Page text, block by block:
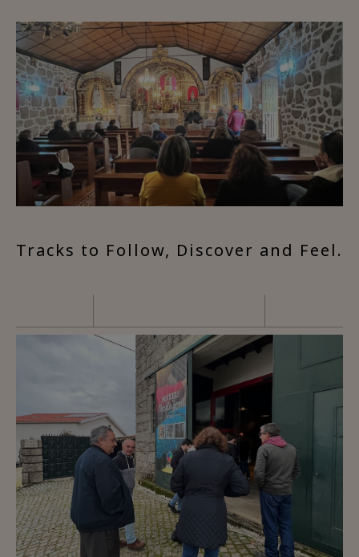
Tracks to Follow, Discover and Feel.